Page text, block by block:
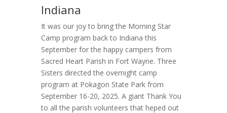
Indiana
It was our joy to bring the Morning Star
Camp program back to Indiana this
September for the happy campers from
Sacred Heart Parish in Fort Wayne. Three
Sisters directed the overnight camp
program at Pokagon State Park from
September 16-20, 2025. A giant Thank You
to all the parish volunteers that heped out